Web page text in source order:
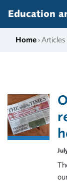
Education
Home ›